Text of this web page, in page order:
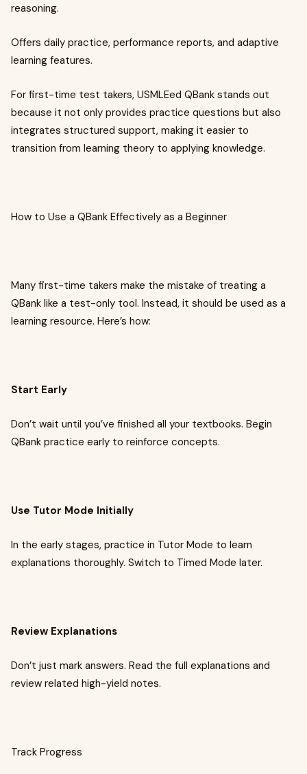
reasoning.
Offers daily practice, performance reports, and adaptive
learning features.
For first-time test takers, USMLEed QBank stands out
because it not only provides practice questions but also
integrates structured support, making it easier to
transition from learning theory to applying knowledge.
How to Use a QBank Effectively as a Beginner
Many first-time takers make the mistake of treating a
QBank like a test-only tool. Instead, it should be used as a
learning resource. Here’s how:
Start Early
Don’t wait until you’ve finished all your textbooks. Begin
QBank practice early to reinforce concepts.
Use Tutor Mode Initially
In the early stages, practice in Tutor Mode to learn
explanations thoroughly. Switch to Timed Mode later.
Review Explanations
Don’t just mark answers. Read the full explanations and
review related high-yield notes.
Track Progress